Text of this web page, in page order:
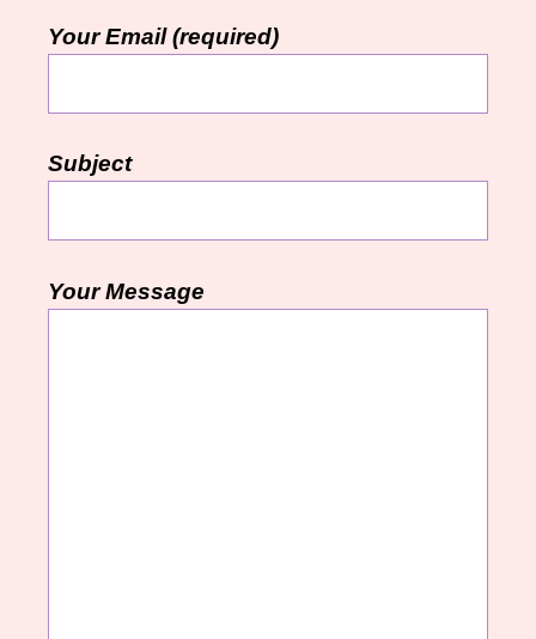
Your Email (required)
Subject
Your Message